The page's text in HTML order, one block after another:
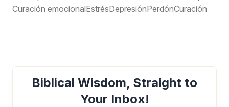
Curación emocionalEstrésDepresiónPerdónCuración
Biblical Wisdom, Straight to
Your Inbox!